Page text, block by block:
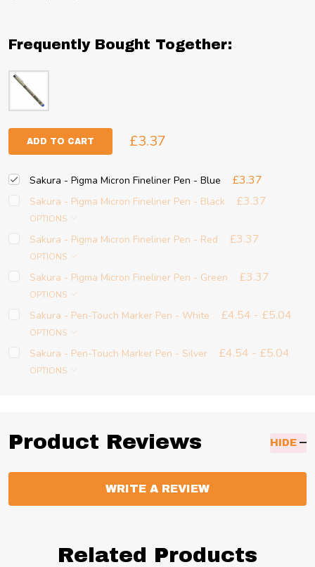
Frequently Bought Together:
ADD TO CART £3.37
Sakura - Pigma Micron Fineliner Pen - Blue £3.37
Sakura - Pigma Micron Fineliner Pen - Black £3.37
OPTIONS
Sakura - Pigma Micron Fineliner Pen - Red £3.37
OPTIONS
Sakura - Pigma Micron Fineliner Pen - Green £3.37
OPTIONS
Sakura - Pen-Touch Marker Pen - White £4.54 - £5.04
OPTIONS
Sakura - Pen-Touch Marker Pen - Silver £4.54 - £5.04
OPTIONS
Product Reviews HIDE
WRITE A REVIEW
Related Products